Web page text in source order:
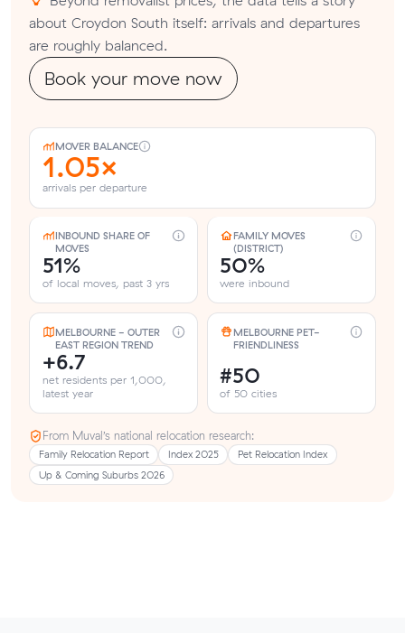
about Croydon South itself: arrivals and departures
are roughly balanced.
Book your move now
MOVER BALANCE
1.05×
arrivals per departure
INBOUND SHARE OF
MOVES
51%
of local moves, past 3 yrs
FAMILY MOVES
(DISTRICT)
50%
were inbound
MELBOURNE - OUTER
EAST REGION TREND
+6.7
net residents per 1,000,
latest year
MELBOURNE PET-
FRIENDLINESS
#50
of 50 cities
From Muval’s national relocation research:
Family Relocation Report Index 2025
Pet Relocation Index
Up & Coming Suburbs 2026